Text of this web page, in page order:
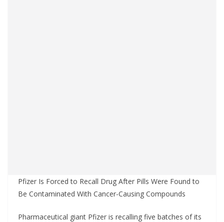
Pfizer Is Forced to Recall Drug After Pills Were Found to
Be Contaminated With Cancer-Causing Compounds
Pharmaceutical giant Pfizer is recalling five batches of its